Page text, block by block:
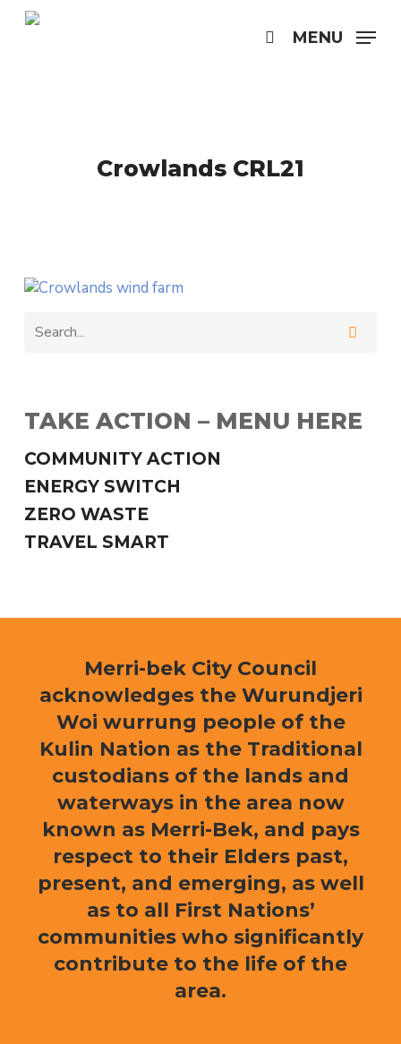
Skip
search
MENU
Crowlands CRL21
TAKE ACTION – MENU HERE
COMMUNITY ACTION
ENERGY SWITCH
ZERO WASTE
TRAVEL SMART
Merri-bek City Council
acknowledges the Wurundjeri
Woi wurrung people of the
Kulin Nation as the Traditional
custodians of the lands and
waterways in the area now
known as Merri-Bek, and pays
respect to their Elders past,
present, and emerging, as well
as to all First Nations’
communities who significantly
contribute to the life of the
area.